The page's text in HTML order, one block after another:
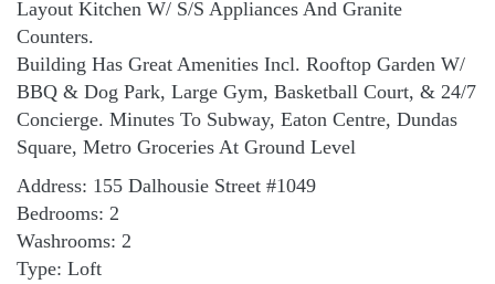
Layout Kitchen W/ S/S Appliances And Granite
Counters.
Building Has Great Amenities Incl. Rooftop Garden W/
BBQ & Dog Park, Large Gym, Basketball Court, & 24/7
Concierge. Minutes To Subway, Eaton Centre, Dundas
Square, Metro Groceries At Ground Level
Address: 155 Dalhousie Street #1049
Bedrooms: 2
Washrooms: 2
Type: Loft